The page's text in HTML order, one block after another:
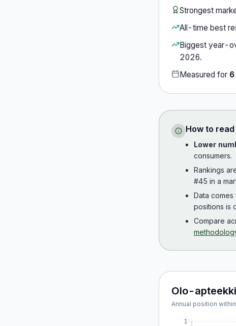
Strongest
All-time best
Biggest year-
2026.
Measured for 6
How to read
Lower
consumers.
Rankings
#45 in a
Data comes
positions is
Compare
Olo-apteekki
Annual position
1